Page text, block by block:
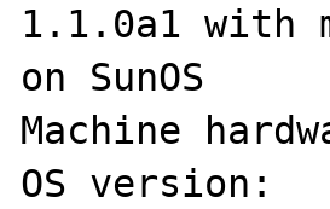
1.1.0a1 with
on SunOS
Machine
OS